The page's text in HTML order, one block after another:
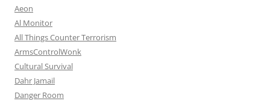
Aeon
Al Monitor
All Things Counter Terrorism
ArmsControlWonk
Cultural Survival
Dahr Jamail
Danger Room